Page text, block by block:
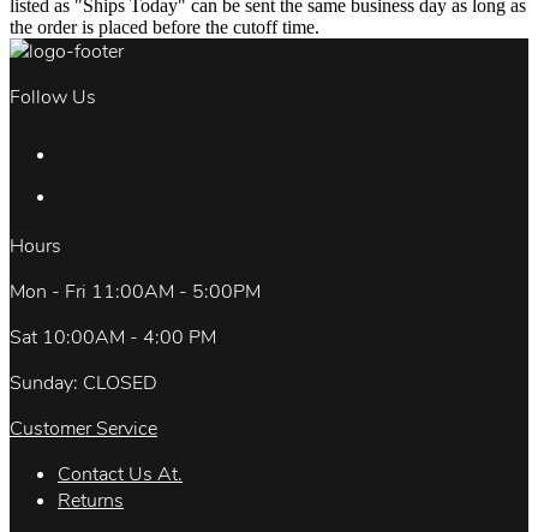
listed as "Ships Today" can be sent the same business day as long as
the order is placed before the cutoff time.
Follow Us
Hours
Mon - Fri 11:00AM - 5:00PM
Sat 10:00AM - 4:00 PM
Sunday: CLOSED
Customer Service
Contact Us At.
Returns